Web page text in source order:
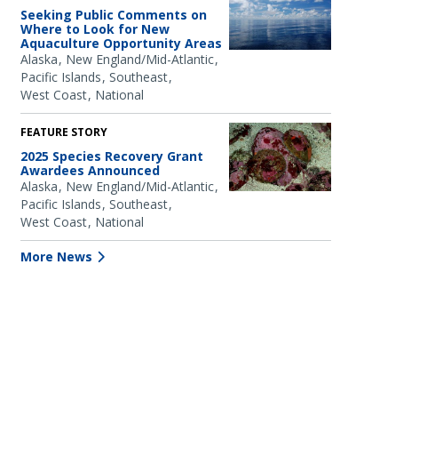
Seeking Public Comments on
Where to Look for New
Aquaculture Opportunity Areas
Alaska New England/Mid-Atlantic
Pacific Islands Southeast
West Coast National
FEATURE STORY
2025 Species Recovery Grant
Awardees Announced
Alaska New England/Mid-Atlantic
Pacific Islands Southeast
West Coast National
More News